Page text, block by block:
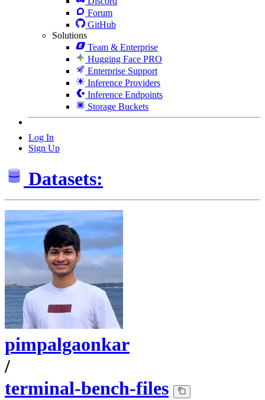
Forum
GitHub
Solutions
Team & Enterprise
Hugging Face PRO
Enterprise Support
Inference Providers
Inference Endpoints
Storage Buckets
Log In
Sign Up
Datasets:
pimpalgaonkar
/
terminal-bench-files